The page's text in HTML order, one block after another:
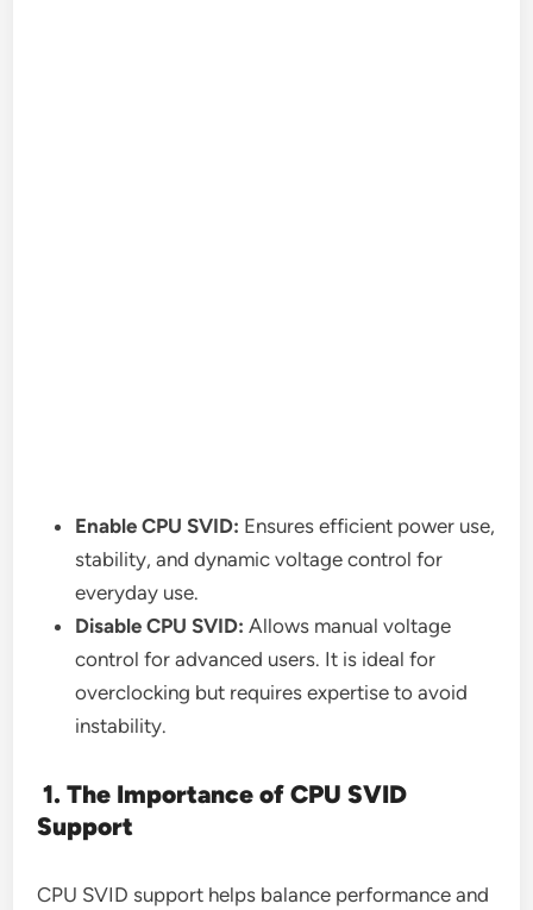
Enable CPU SVID: Ensures efficient power use,
stability, and dynamic voltage control for
everyday use.
Disable CPU SVID: Allows manual voltage
control for advanced users. It is ideal for
overclocking but requires expertise to avoid
instability.
1. The Importance of CPU SVID
Support
CPU SVID support helps balance performance and